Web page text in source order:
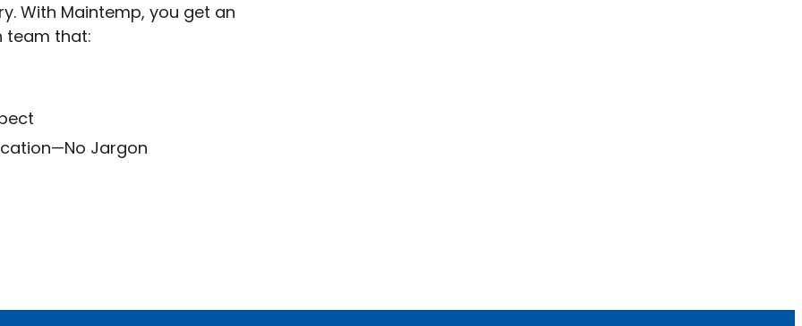
With Maintemp, you get an
team that:
Jargon